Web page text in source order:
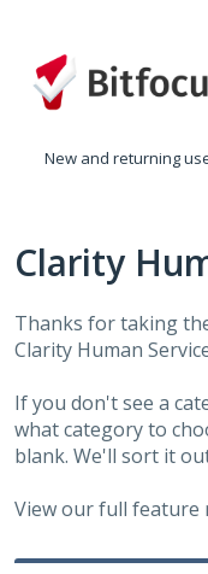
to
content
New and returning
Clarity
Thanks for taking
Clarity Human
If you don't see a
what category to
blank. We'll sort it
View our full feature